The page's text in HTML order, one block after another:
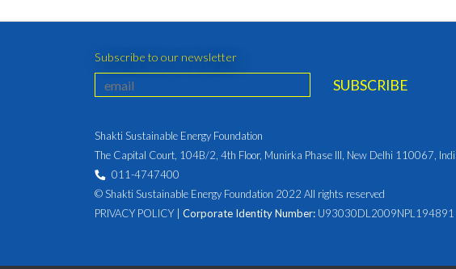
Subscribe to our newsletter
Shakti Sustainable Energy Foundation
The Capital Court, 104B/2, 4th Floor, Munirka Phase III, New Delhi 110067,
011-4747400
© Shakti Sustainable Energy Foundation 2022 All rights reserved
PRIVACY POLICY
Corporate Identity Number: U93030DL2009NPL194891